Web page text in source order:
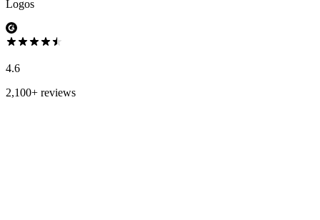
Logos
4.6
2,100+ reviews